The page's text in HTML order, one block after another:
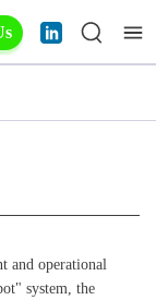
and operational
system, the